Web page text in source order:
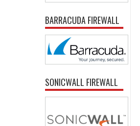
BARRACUDA FIREWALL
SONICWALL FIREWALL